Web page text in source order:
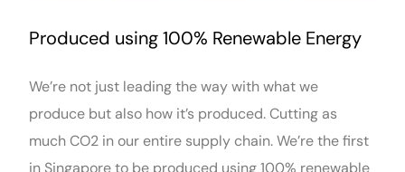
Produced using 100% Renewable Energy
We’re not just leading the way with what we
produce but also how it’s produced. Cutting as
much CO2 in our entire supply chain. We’re the first